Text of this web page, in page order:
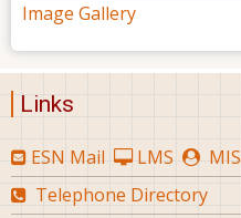
Image Gallery
Links
ESN Mail LMS
MIS
Telephone Directory